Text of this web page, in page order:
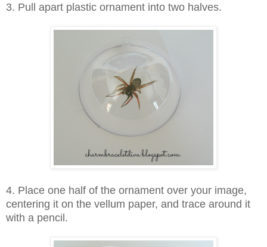
3. Pull apart plastic ornament into two halves.
4. Place one half of the ornament over your image,
centering it on the vellum paper, and trace around it
with a pencil.